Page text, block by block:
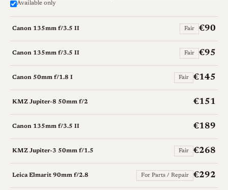
Available only
Canon 135mm f/3.5 II Fair €90
Canon 135mm f/3.5 II Fair €95
Canon 50mm f/1.8 I Fair €145
KMZ Jupiter-8 50mm f/2 €151
Canon 135mm f/3.5 II €189
KMZ Jupiter-3 50mm f/1.5 Fair €268
Leica Elmarit 90mm f/2.8 For Parts / Repair €292